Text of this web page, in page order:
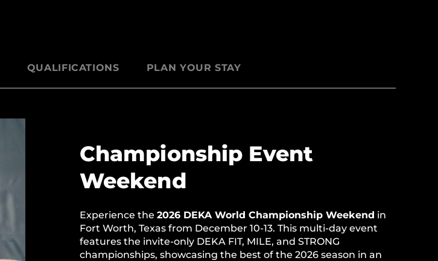
QUALIFICATIONS PLAN YOUR STAY
Championship Event
Weekend
Experience the 2026 DEKA World Championship Weekend in
Fort Worth, Texas from December 10-13. This multi-day event
features the invite-only DEKA FIT, MILE, and STRONG
championships, showcasing the best of the 2026 season in an